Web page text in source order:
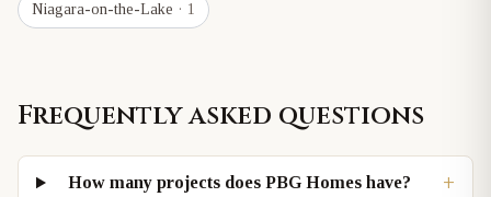
Niagara-on-the-Lake · 1
Frequently asked questions
How many projects does PBG Homes have? +